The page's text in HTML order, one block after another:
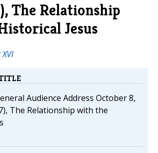
The Relationship
Jesus
Audience Address October 8,
The Relationship with the